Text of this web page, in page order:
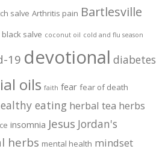
salve Arthritis pain Bartlesville
black salve coconut oil cold and flu season
19 devotional diabetes
oils faith fear fear of death
eating herbal tea herbs
insomnia Jesus Jordan's
herbs mental health mindset